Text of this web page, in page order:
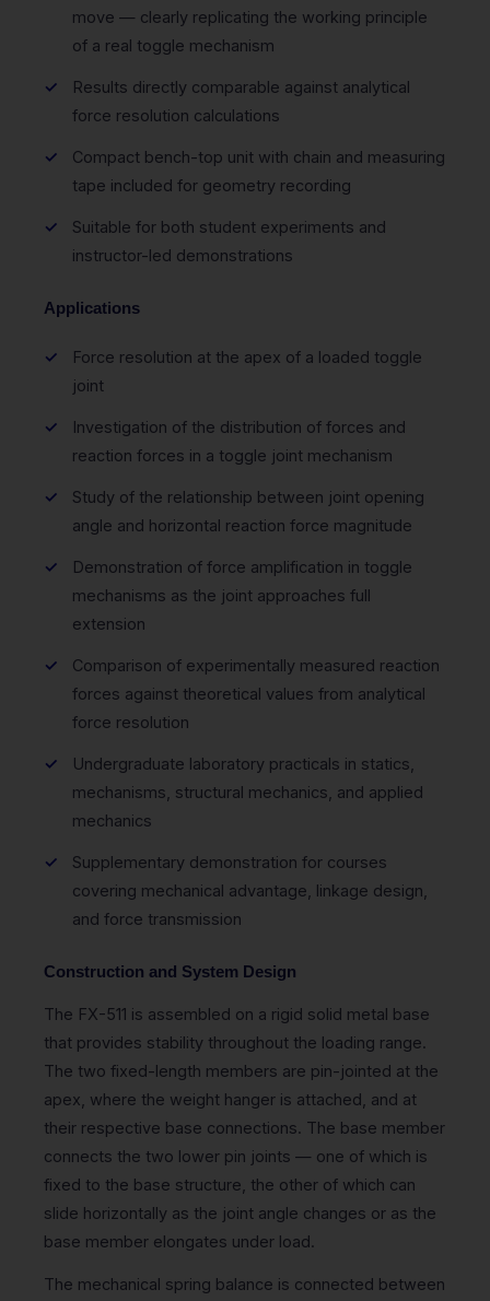
move — clearly replicating the working principle
of a real toggle mechanism
Results directly comparable against analytical
force resolution calculations
Compact bench-top unit with chain and measuring
tape included for geometry recording
Suitable for both student experiments and
instructor-led demonstrations
Applications
Force resolution at the apex of a loaded toggle
joint
Investigation of the distribution of forces and
reaction forces in a toggle joint mechanism
Study of the relationship between joint opening
angle and horizontal reaction force magnitude
Demonstration of force amplification in toggle
mechanisms as the joint approaches full
extension
Comparison of experimentally measured reaction
forces against theoretical values from analytical
force resolution
Undergraduate laboratory practicals in statics,
mechanisms, structural mechanics, and applied
mechanics
Supplementary demonstration for courses
covering mechanical advantage, linkage design,
and force transmission
Construction and System Design
The FX-511 is assembled on a rigid solid metal base
that provides stability throughout the loading range.
The two fixed-length members are pin-jointed at the
apex, where the weight hanger is attached, and at
their respective base connections. The base member
connects the two lower pin joints — one of which is
fixed to the base structure, the other of which can
slide horizontally as the joint angle changes or as the
base member elongates under load.
The mechanical spring balance is connected between